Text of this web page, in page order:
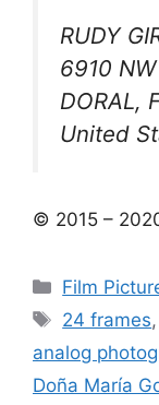
RUDY
6910
DORAL,
United
© 2015 –
Categories
Film
Tags
24 frames,
analog
Doña Marí­a